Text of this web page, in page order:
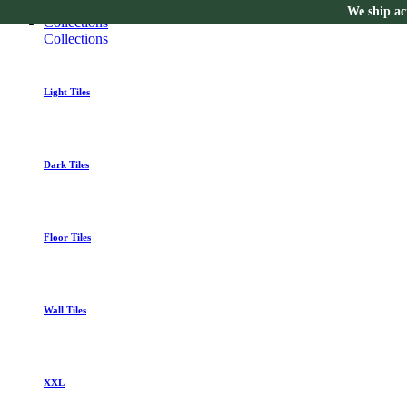
We ship
Collections
Collections
Light Tiles
Dark Tiles
Floor Tiles
Wall Tiles
XXL